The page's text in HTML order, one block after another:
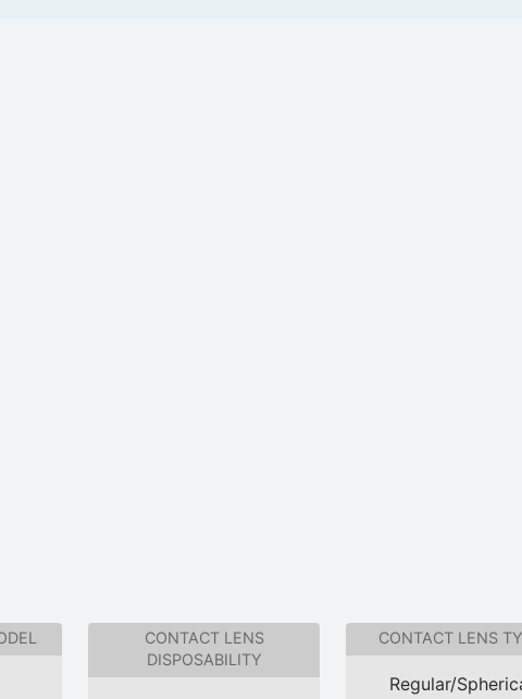
CONTACT LENS
DISPOSABILITY
CONTACT LENS
Regular/